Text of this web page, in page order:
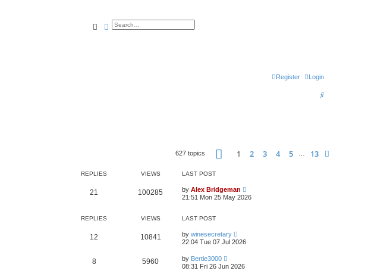
SearchAdvanced search
Login
Register
S
c
627 topics Page of 13
1 2 3 4 5 13
REPLIES VIEWS LAST POST
21 100285 by Alex Bridgeman
21:51 Mon 25 May 2026
REPLIES VIEWS LAST POST
12 10841 by winesecretary
22:04 Tue 07 Jul 2026
8 5960 by Bertie3000
08:31 Fri 26 Jun 2026